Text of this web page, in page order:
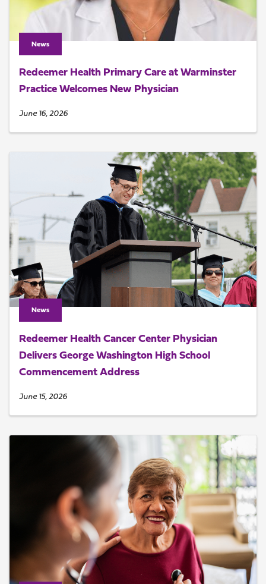
News
Redeemer Health Primary Care at Warminster
Practice Welcomes New Physician
June 16, 2026
News
Redeemer Health Cancer Center Physician
Delivers George Washington High School
Commencement Address
June 15, 2026